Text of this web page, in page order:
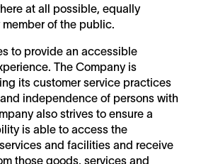
at all possible, equally
of the public.
to provide an accessible
The Company is
its customer service practices
independence of persons with
also strives to ensure a
is able to access the
and facilities and receive
those goods, services and